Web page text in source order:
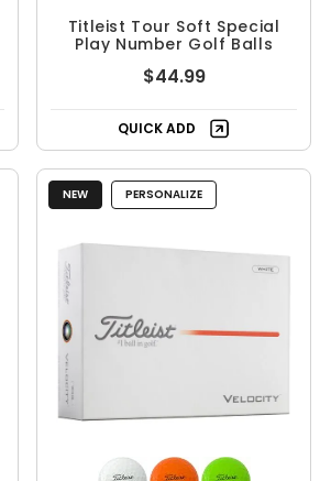
Titleist Tour Soft Special
Play Number Golf Balls
$44.99
QUICK ADD
NEW PERSONALIZE